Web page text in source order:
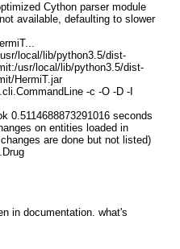
Cython parser module
available, defaulting to slower
local/lib/python3.5/dist-
usr/local/lib/python3.5/dist-
HermiT.jar
-c -O -D -I
0.5114688873291016 seconds
on entities loaded in
are done but not listed)
in documentation. what's